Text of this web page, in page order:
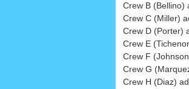
Crew B (Bellino)
Crew C (Miller)
Crew D (Porter)
Crew E
Crew F
Crew G
Crew H (Diaz)